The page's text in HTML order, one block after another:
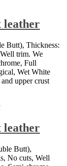
leather
Butt), Thickness:
trim. We
Full
Wet White
upper crust
leather
Butt),
No cuts, Well